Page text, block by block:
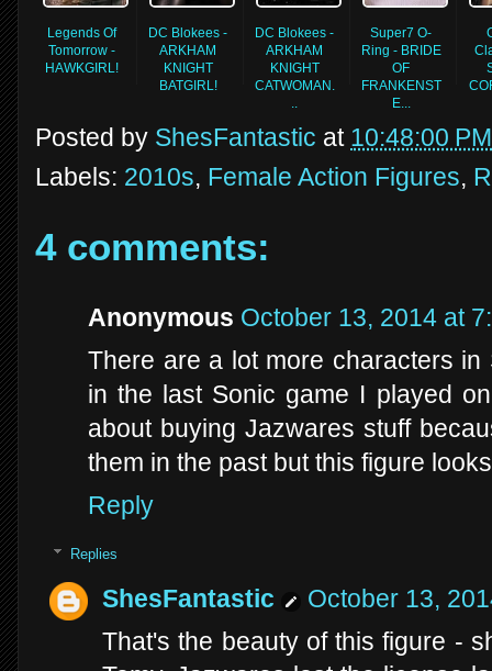
Legends Of
Tomorrow -
HAWKGIRL!
DC Blokees -
ARKHAM
KNIGHT
BATGIRL!
DC Blokees -
ARKHAM
KNIGHT
CATWOMAN.
..
Super7 O-
Ring - BRIDE
OF
FRANKENST
E...
Posted by ShesFantastic at 10:48:00 PM
Labels: 2010s, Female Action Figures,
4 comments:
Anonymous October 13, 2014 at
There are a lot more characters
in the last Sonic game I played
about buying Jazwares stuff
them in the past but this figure
Reply
Replies
ShesFantastic
October 13,
That's the beauty of this figure -